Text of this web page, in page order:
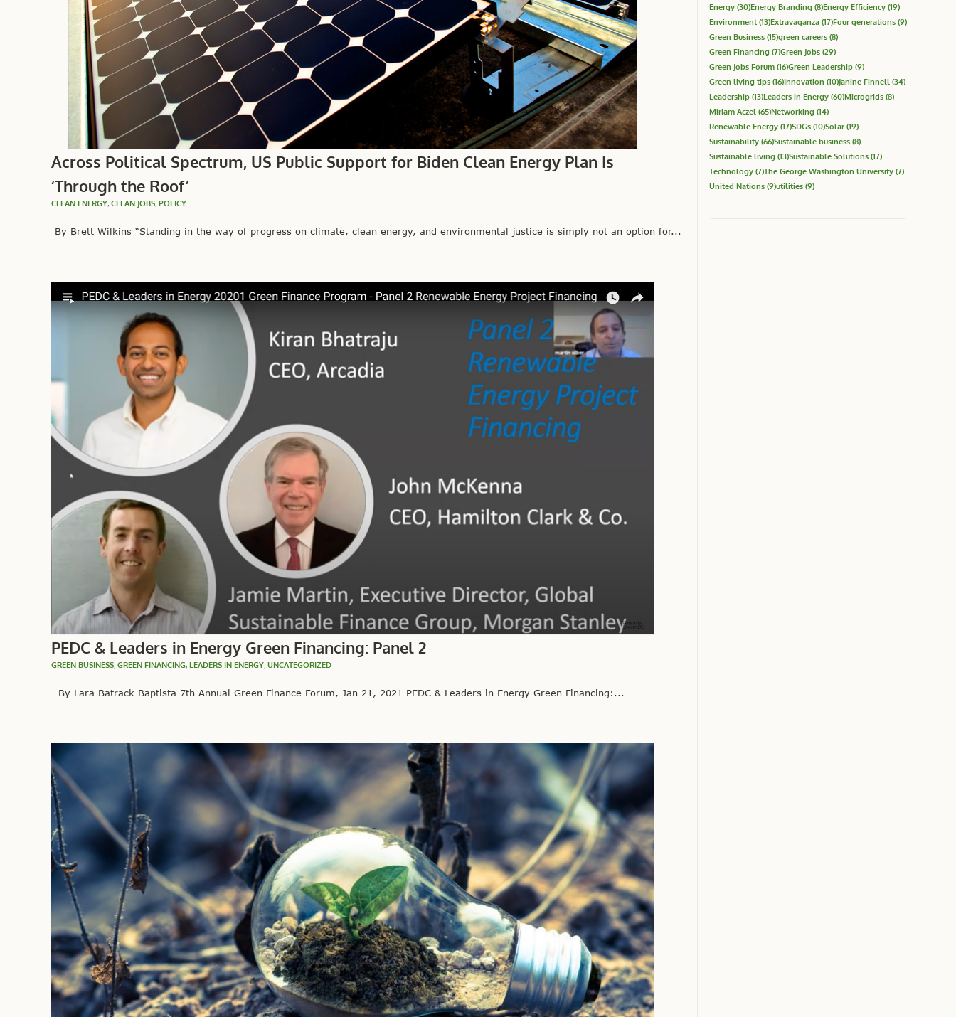
Across Political Spectrum, US Public Support for Biden Clean Energy Plan Is
‘Through the Roof’
CLEAN ENERGY, CLEAN JOBS, POLICY
By Brett Wilkins “Standing in the way of progress on climate, clean energy, and environmental justice is simply not an option for...
PEDC & Leaders in Energy Green Financing: Panel 2
GREEN BUSINESS, GREEN FINANCING, LEADERS IN ENERGY, UNCATEGORIZED
By Lara Batrack Baptista 7th Annual Green Finance Forum, Jan 21, 2021 PEDC & Leaders in Energy Green Financing:...
Energy (30)Energy Branding (8)Energy Efficiency (19)
Environment (13)Extravaganza (17)Four generations (9)
Green Business (15)green careers (8)
Green Financing (7)Green Jobs (29)
Green Jobs Forum (16)Green Leadership (9)
Green living tips (16)Innovation (10)Janine Finnell (34)
Leadership (13)Leaders in Energy (60)Microgrids (8)
Miriam Aczel (65)Networking (14)
Renewable Energy (17)SDGs (10)Solar(19)
Sustainability (66)Sustainable business (8)
Sustainable living (13)Sustainable Solutions (17)
Technology (7)The George Washington University (7)
United Nations (9)utilities (9)